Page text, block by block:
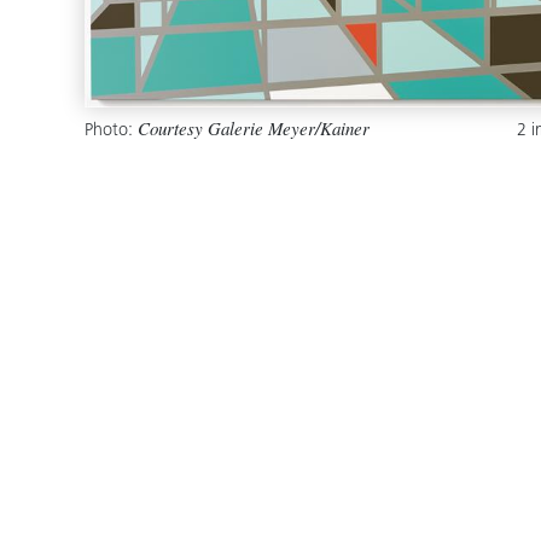
Photo: Courtesy Galerie Meyer/Kainer 2